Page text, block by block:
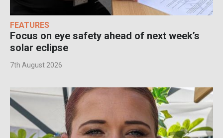
FEATURES
Focus on eye safety ahead of next week’s
solar eclipse
7th August 2026